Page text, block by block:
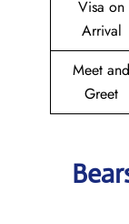
Visa on
Arrival
Meet and
Greet